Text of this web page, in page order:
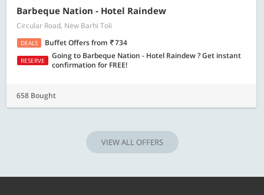
Barbeque Nation - Hotel Raindew
Circular Road, New Barhi Toli
DEALS Buffet Offersfrom 734
RESERVE
Going to Barbeque Nation - Hotel Raindew ? Get instant
confirmation for FREE!
658 Bought
VIEW ALL OFFERS